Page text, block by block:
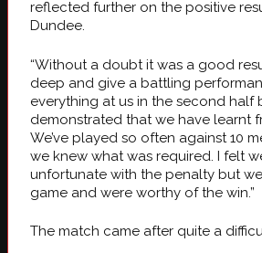
reflected further on the positive
Dundee.
“Without a doubt it was a good
deep and give a battling
everything at us in the second half
demonstrated that we have learnt
We’ve played so often against 10
we knew what was required. I felt
unfortunate with the penalty but
game and were worthy of the win.”
The match came after quite a